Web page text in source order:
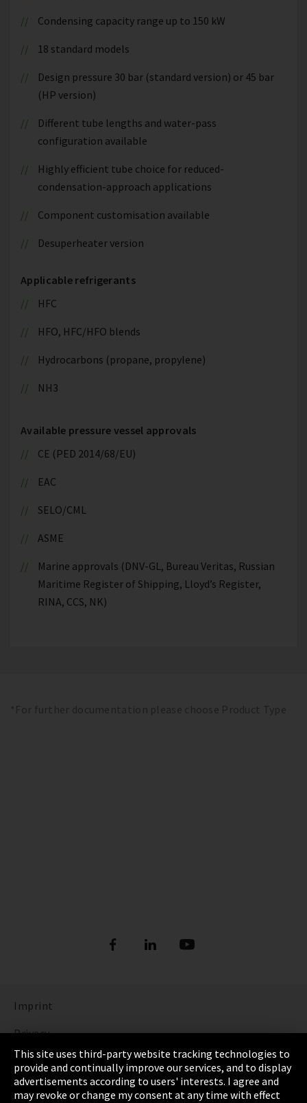
Condensing capacity range up to 150 kW
18 standard models
Design pressure 30 bar (standard version) or 45 bar
(HP version)
Different tube lengths and water-pass
configuration available
Highly efficient tube choice for reduced-
condensation-approach applications
Component customisation available
Desuperheater version
Applicable refrigerants
HFC
HFO, HFC/HFO blends
Hydrocarbons (propane, propylene)
NH3
Available pressure vessel approvals
CE (PED 2014/68/EU)
EAC
SELO/CML
ASME
Marine approvals (DNV-GL, Bureau Veritas, Russian
Maritime Register of Shipping, Lloyd’s Register,
RINA, CCS, NK)
*For further documentation please choose Product Type
Imprint
Privacy
Cookie Settings
Terms & Conditions
This site uses third-party website tracking technologies to
provide and continually improve our services, and to display
advertisements according to users' interests. I agree and
may revoke or change my consent at any time with effect